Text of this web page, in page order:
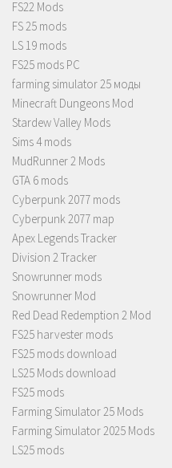
FS22 Mods
FS 25 mods
LS 19 mods
FS25 mods PC
farming simulator 25 моды
Minecraft Dungeons Mod
Stardew Valley Mods
Sims 4 mods
MudRunner 2 Mods
GTA 6 mods
Cyberpunk 2077 mods
Cyberpunk 2077 map
Apex Legends Tracker
Division 2 Tracker
Snowrunner mods
Snowrunner Mod
Red Dead Redemption 2 Mod
FS25 harvester mods
FS25 mods download
LS25 Mods download
FS25 mods
Farming Simulator 25 Mods
Farming Simulator 2025 Mods
LS25 mods